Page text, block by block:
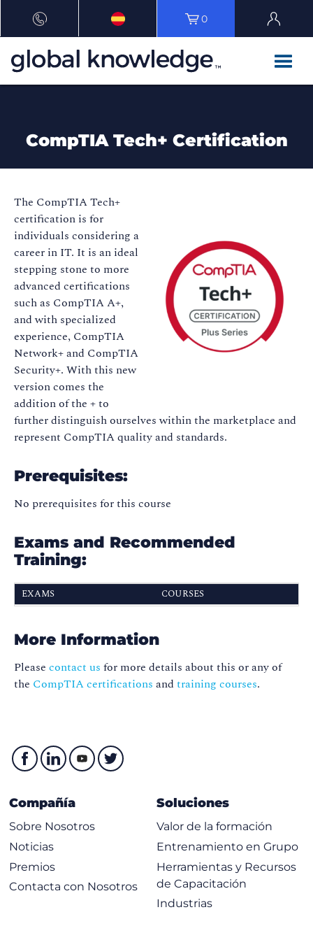
0
CompTIA Tech+ Certification
The CompTIA Tech+
certification is for
individuals considering a
career in IT. It is an ideal
stepping stone to more
advanced certifications
such as CompTIA A+,
and with specialized
experience, CompTIA
Network+ and CompTIA
Security+. With this new
version comes the
addition of the + to
further distinguish ourselves within the marketplace and
represent CompTIA quality and standards.
Prerequisites:
No prerequisites for this course
Exams and Recommended
Training:
EXAMS COURSES
More Information
Please contact us for more details about this or any of
the CompTIA certifications and training courses.
Compañía
Sobre Nosotros
Noticias
Premios
Contacta con Nosotros
Soluciones
Valor de la formación
Entrenamiento en Grupo
Herramientas y Recursos
de Capacitación
Industrias